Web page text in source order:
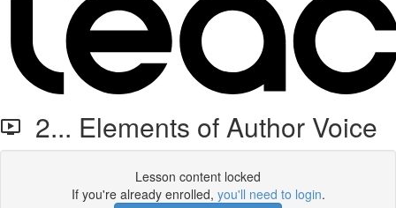
2... Elements of Author Voice
Lesson content locked
If you're already enrolled, you'll need to login.